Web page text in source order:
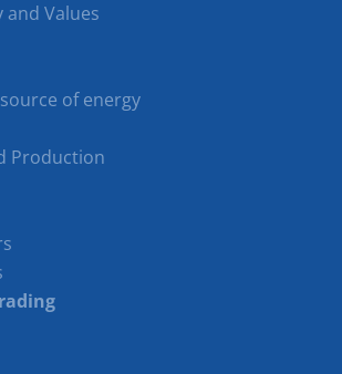
and Values
of energy
Production